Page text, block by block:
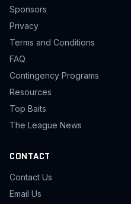
Sponsors
Privacy
Terms and Conditions
FAQ
Contingency Programs
Resources
Top Baits
The League News
CONTACT
Contact Us
Email Us